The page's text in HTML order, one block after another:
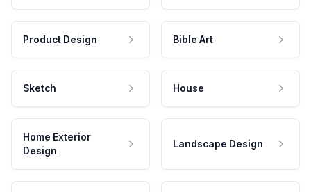
Product Design Bible Art
Sketch House
Home Exterior
Design
Landscape Design